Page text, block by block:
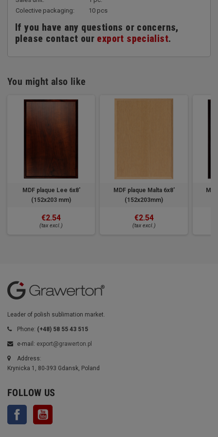
Colective packaging:
10 pcs
If you have any questions or concerns,
please contact our export specialist.
You might also like
MDF plaque Lee 6x8'
(152x203 mm)
€2.54
(tax excl.)
MDF plaque Malta 6x8'
(152x203mm)
€2.54
(tax excl.)
Leader of polish sublimation market.
Phone: (+48) 58 55 43 515
e-mail: export@grawerton.pl
Address:
Krynicka 1, 80-393 Gdansk, Poland
FOLLOW US
Facebook